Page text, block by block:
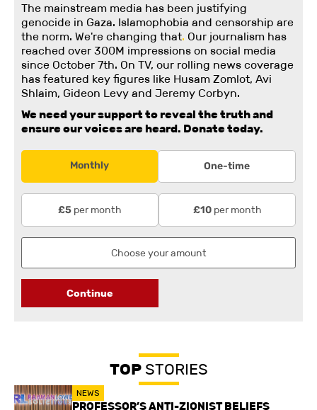
The mainstream media has been justifying
genocide in Gaza. Islamophobia and censorship are
the norm. We're changing that. Our journalism has
reached over 300M impressions on social media
since October 7th. On TV, our rolling news coverage
has featured key figures like Husam Zomlot, Avi
Shlaim, Gideon Levy and Jeremy Corbyn.
We need your support to reveal the truth and
ensure our voices are heard. Donate today.
Monthly One-time
£5 per month £10per month
Continue
TOPSTORIES
NEWS
PROFESSOR’S ANTI-ZIONIST BELIEFS